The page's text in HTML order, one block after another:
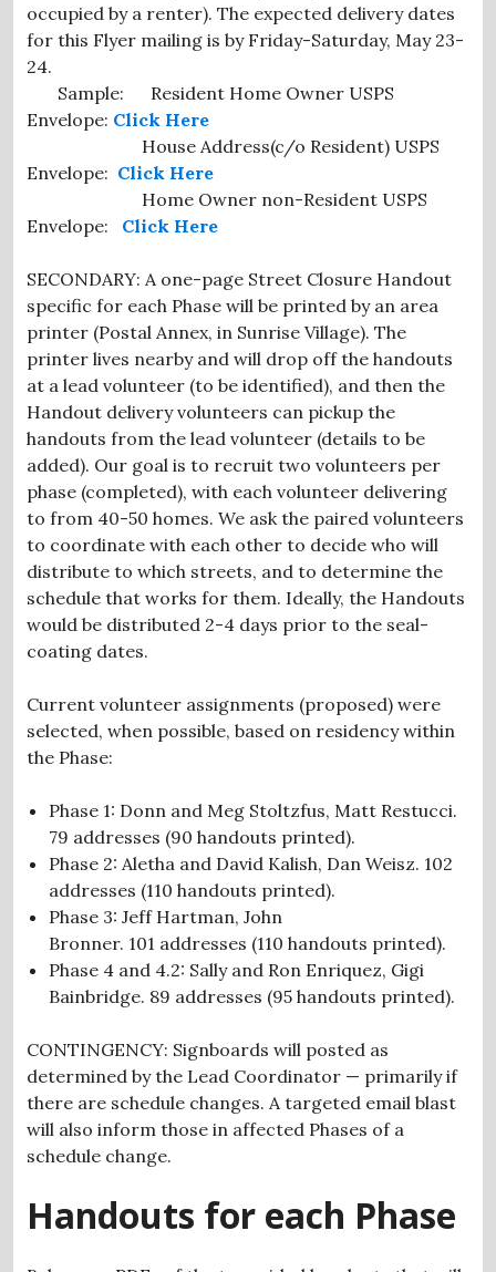
occupied by a renter). The expected delivery dates
for this Flyer mailing is by Friday-Saturday, May 23-
24.
Sample: Resident Home Owner USPS
Envelope: Click Here
House Address(c/o Resident) USPS
Envelope: Click Here
Home Owner non-Resident USPS
Envelope: Click Here
SECONDARY: A one-page Street Closure Handout
specific for each Phase will be printed by an area
printer (Postal Annex, in Sunrise Village). The
printer lives nearby and will drop off the handouts
at a lead volunteer (to be identified), and then the
Handout delivery volunteers can pickup the
handouts from the lead volunteer (details to be
added). Our goal is to recruit two volunteers per
phase (completed), with each volunteer delivering
to from 40-50 homes. We ask the paired volunteers
to coordinate with each other to decide who will
distribute to which streets, and to determine the
schedule that works for them. Ideally, the Handouts
would be distributed 2-4 days prior to the seal-
coating dates.
Current volunteer assignments (proposed) were
selected, when possible, based on residency within
the Phase:
Phase 1: Donn and Meg Stoltzfus, Matt Restucci.
79 addresses (90 handouts printed).
Phase 2: Aletha and David Kalish, Dan Weisz. 102
addresses (110 handouts printed).
Phase 3: Jeff Hartman, John
Bronner. 101 addresses (110 handouts printed).
Phase 4 and 4.2: Sally and Ron Enriquez, Gigi
Bainbridge. 89 addresses (95 handouts printed).
CONTINGENCY: Signboards will posted as
determined by the Lead Coordinator — primarily if
there are schedule changes. A targeted email blast
will also inform those in affected Phases of a
schedule change.
Handouts for each Phase